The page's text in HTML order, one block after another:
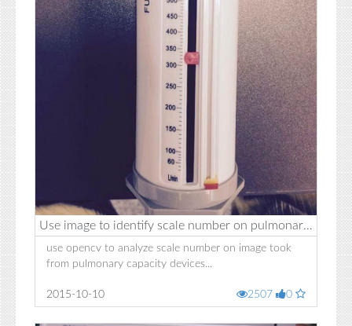
Use image to identify scale number on pulmonary capacity devices
use opencv to analyze scale number on image took
from pulmonary capacity devices...
2015-10-10 2507 0